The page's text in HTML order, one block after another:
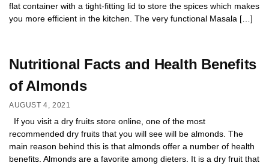
flat container with a tight-fitting lid to store the spices which makes
you more efficient in the kitchen. The very functional Masala […]
Nutritional Facts and Health Benefits
of Almonds
AUGUST 4, 2021
If you visit a dry fruits store online, one of the most
recommended dry fruits that you will see will be almonds. The
main reason behind this is that almonds offer a number of health
benefits. Almonds are a favorite among dieters. It is a dry fruit that